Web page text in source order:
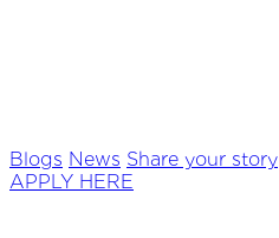
Blogs News Share your story
APPLY HERE